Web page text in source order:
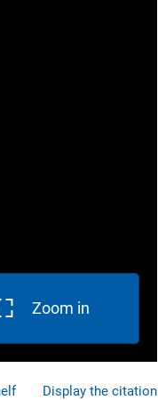
Zoom in
Display the citation